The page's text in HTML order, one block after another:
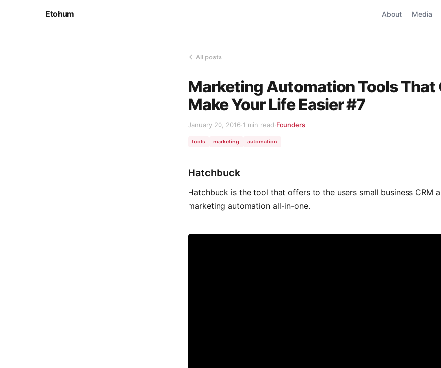
Etohum About Media
All posts
Marketing Automation Tools That
Make Your Life Easier #7
January 20, 2016·1 min read·Founders
tools marketing automation
Hatchbuck
Hatchbuck is the tool that offers to the users small business CRM
marketing automation all-in-one.